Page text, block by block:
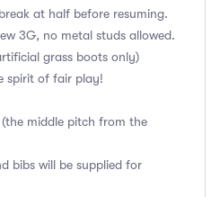
at half before resuming.
3G, no metal studs allowed.
grass boots only)
spirit of fair play!
middle pitch from the
bibs will be supplied for